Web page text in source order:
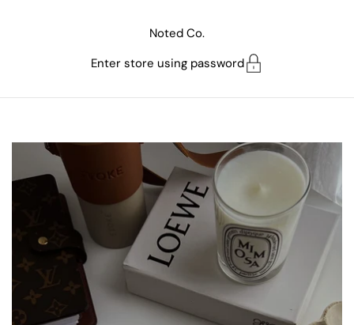
Noted Co.
Enter store using password